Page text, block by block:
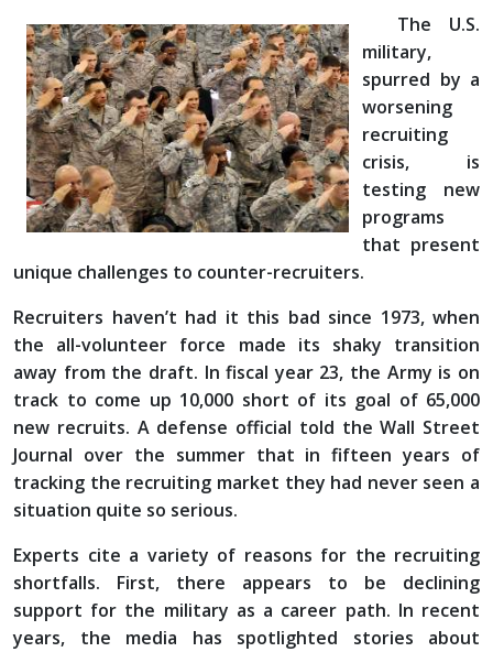
The U.S.
military,
spurred by a
worsening
recruiting
crisis, is
testing new
programs
that present
unique challenges to counter-recruiters.
Recruiters haven’t had it this bad since 1973, when
the all-volunteer force made its shaky transition
away from the draft. In fiscal year 23, the Army is on
track to come up 10,000 short of its goal of 65,000
new recruits. A defense official told the Wall Street
Journal over the summer that in fifteen years of
tracking the recruiting market they had never seen a
situation quite so serious.
Experts cite a variety of reasons for the recruiting
shortfalls. First, there appears to be declining
support for the military as a career path. In recent
years, the media has spotlighted stories about